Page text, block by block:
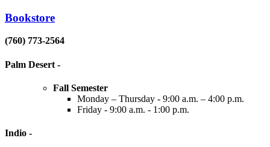
Bookstore
(760) 773-2564
Palm Desert -
Fall Semester
Monday – Thursday - 9:00 a.m. – 4:00 p.m.
Friday - 9:00 a.m. - 1:00 p.m.
Indio -